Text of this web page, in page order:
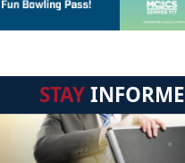
STAY